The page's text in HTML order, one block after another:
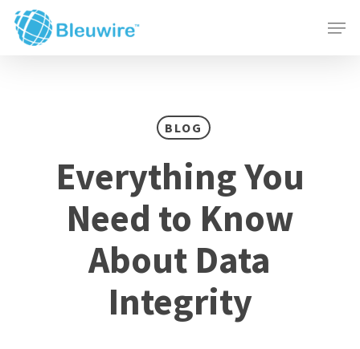
Skip
BLOG
Everything You
Need to Know
About Data
Integrity